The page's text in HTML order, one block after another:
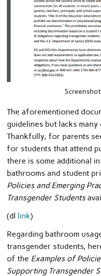
The aforementioned
guidelines but lacks many
Thankfully, for parents
for students that attend
there is some additional
bathrooms and student
Policies and Emerging
Transgender Students
(dl link)
Regarding bathroom
transgender students,
of the Examples of
Supporting Transgender